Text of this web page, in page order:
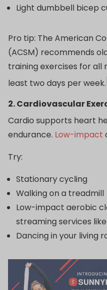
Light dumbbell bicep
Pro tip: The American
(ACSM) recommends
training exercises for all
least two days per week.
2. Cardiovascular
Cardio supports heart
endurance. Low-impact
Try:
Stationary cycling
Walking on a treadmill
Low-impact aerobic
streaming services
Dancing in your living